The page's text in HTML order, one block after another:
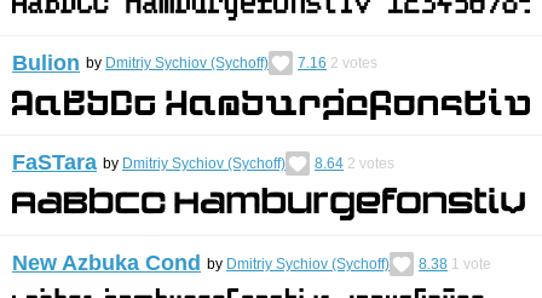
Bulion by Dmitriy Sychiov (Sychoff) 7.16 2 votes
FaSTara by Dmitriy Sychiov (Sychoff) 8.64 2 votes
New Azbuka Cond by Dmitriy Sychiov (Sychoff) 8.38 1 vote